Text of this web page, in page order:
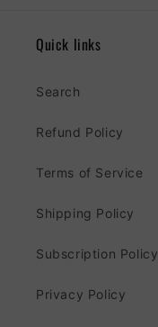
Quick links
Search
Refund Policy
Terms of Service
Shipping Policy
Subscription Policy
Privacy Policy